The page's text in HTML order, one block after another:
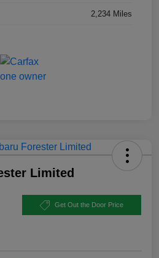
2,234 Miles
Limited
Get Out the Door Price